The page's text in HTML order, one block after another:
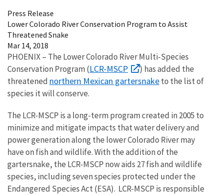
Press Release
Lower Colorado River Conservation Program to Assist
Threatened Snake
Mar 14, 2018
PHOENIX – The Lower Colorado River Multi-Species
Conservation Program (LCR-MSCP
) has added the
threatened northern Mexican gartersnaketo the list of
species it will conserve.
The LCR-MSCP is a long-term program created in 2005 to
minimize and mitigate impacts that water delivery and
power generation along the lower Colorado River may
have on fish and wildlife. With the addition of the
gartersnake, the LCR-MSCP now aids 27 fish and wildlife
species, including seven species protected under the
Endangered Species Act (ESA). LCR-MSCP is responsible